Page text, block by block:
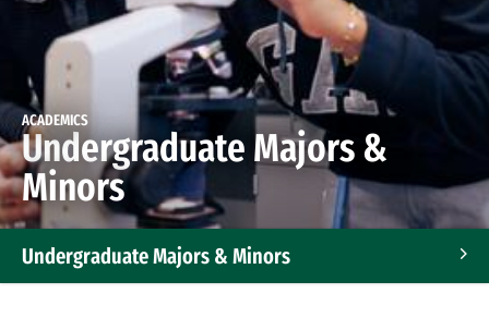
ACADEMICS
Undergraduate Majors &
Minors
Undergraduate Majors & Minors